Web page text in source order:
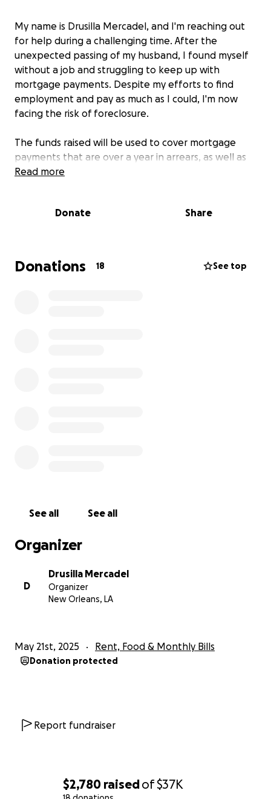
$2,780 raisedof$37K
My name is Drusilla Mercadel, and I'm reaching out
for help during a challenging time. After the
unexpected passing of my husband, I found myself
without a job and struggling to keep up with
mortgage payments. Despite my efforts to find
employment and pay as much as I could, I'm now
facing the risk of foreclosure.
The funds raised will be used to cover mortgage
payments that are over a year in arrears, as well as
essential expenses like transportation and
we desperately need.
unemployed, and we are both doing our best to
navigate these difficult circumstances. The loss of my
Read more
Donate Share
Donations 18 See top
See all See all
Organizer
D
Drusilla Mercadel
Organizer
New Orleans, LA
May 21st, 2025 Rent, Food & Monthly Bills
Donation protected
Report fundraiser